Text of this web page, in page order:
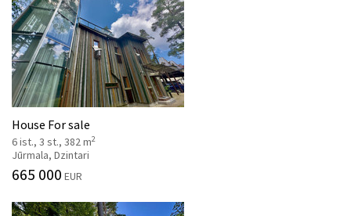
House For sale
6 ist., 3 st., 382 m2
Jūrmala, Dzintari
665 000 EUR